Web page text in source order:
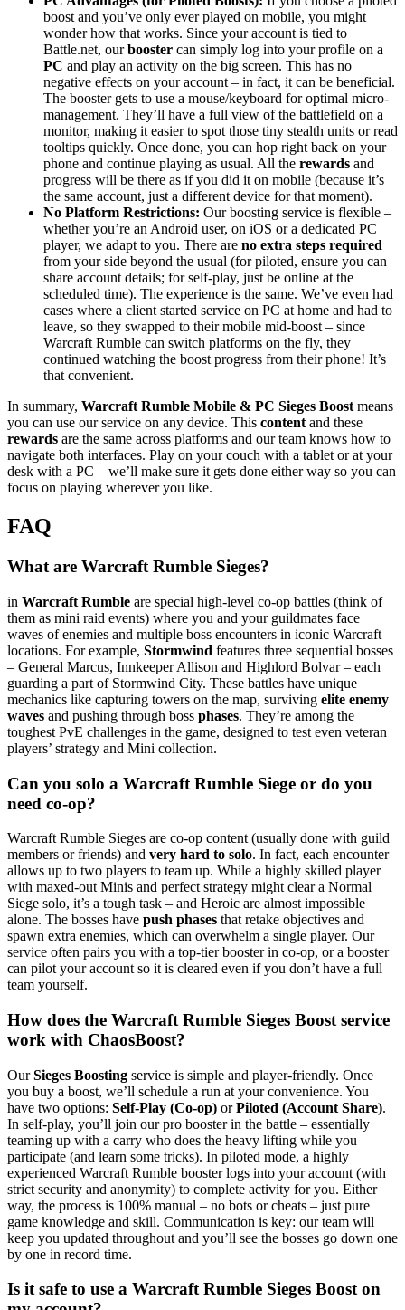
boost and you’ve only ever played on mobile, you might
wonder how that works. Since your account is tied to
Battle.net, ourbooster can simply log into your profile on a
PC and play an activity on the big screen. This has no
negative effects on your account – in fact, it can be beneficial.
The booster gets to use a mouse/keyboard for optimal micro-
management. They’ll have a full view of the battlefield on a
monitor, making it easier to spot those tiny stealth units or read
tooltips quickly. Once done, you can hop right back on your
phone and continue playing as usual. All the rewards and
progress will be there as if you did it on mobile (because it’s
the same account, just a different device for that moment).
No Platform Restrictions: Our boosting service is flexible –
whether you’re an Android user, on iOS or a dedicated PC
player, we adapt to you. There are no extra steps required
from your side beyond the usual (for piloted, ensure you can
share account details; for self-play, just be online at the
scheduled time). The experience is the same. We’ve even had
cases where a client started service on PC at home and had to
leave, so they swapped to their mobile mid-boost – since
Warcraft Rumble can switch platforms on the fly, they
continued watching the boost progress from their phone! It’s
that convenient.
In summary, Warcraft Rumble Mobile & PC Sieges Boost means
you can use our service on any device. This content and these
rewards are the same across platforms and our team knows how to
navigate both interfaces. Play on your couch with a tablet or at your
desk with a PC – we’ll make sure it gets done either way so you can
focus on playing wherever you like.
FAQ
What are Warcraft Rumble Sieges?
in Warcraft Rumble are special high-level co-op battles (think of
them as mini raid events) where you and your guildmates face
waves of enemies and multiple boss encounters in iconic Warcraft
locations. For example, Stormwind features three sequential bosses
– General Marcus, Innkeeper Allison and Highlord Bolvar – each
guarding a part of Stormwind City. These battles have unique
mechanics like capturing towers on the map, surviving elite enemy
waves and pushing through boss phases. They’re among the
toughest PvE challenges in the game, designed to test even veteran
players’ strategy and Mini collection.
Can you solo a Warcraft Rumble Siege or do you
need co-op?
Warcraft Rumble Sieges are co-op content (usually done with guild
members or friends) and very hard to solo. In fact, each encounter
allows up to two players to team up. While a highly skilled player
with maxed-out Minis and perfect strategy might clear a Normal
Siege solo, it’s a tough task – and Heroic are almost impossible
alone. The bosses have push phases that retake objectives and
spawn extra enemies, which can overwhelm a single player. Our
service often pairs you with a top-tier booster in co-op, or a booster
can pilot your account so it is cleared even if you don’t have a full
team yourself.
How does the Warcraft Rumble Sieges Boost service
work with ChaosBoost?
OurSieges Boosting service is simple and player-friendly. Once
you buy a boost, we’ll schedule a run at your convenience. You
have two options: Self-Play (Co-op) orPiloted (Account Share).
In self-play, you’ll join our pro booster in the battle – essentially
teaming up with a carry who does the heavy lifting while you
participate (and learn some tricks). In piloted mode, a highly
experienced Warcraft Rumble booster logs into your account (with
strict security and anonymity) to complete activity for you. Either
way, the process is 100% manual – no bots or cheats – just pure
game knowledge and skill. Communication is key: our team will
keep you updated throughout and you’ll see the bosses go down one
by one in record time.
Is it safe to use a Warcraft Rumble Sieges Boost on